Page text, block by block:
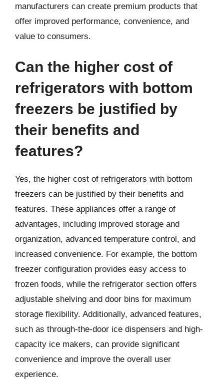
manufacturers can create premium products that
offer improved performance, convenience, and
value to consumers.
Can the higher cost of
refrigerators with bottom
freezers be justified by
their benefits and
features?
Yes, the higher cost of refrigerators with bottom
freezers can be justified by their benefits and
features. These appliances offer a range of
advantages, including improved storage and
organization, advanced temperature control, and
increased convenience. For example, the bottom
freezer configuration provides easy access to
frozen foods, while the refrigerator section offers
adjustable shelving and door bins for maximum
storage flexibility. Additionally, advanced features,
such as through-the-door ice dispensers and high-
capacity ice makers, can provide significant
convenience and improve the overall user
experience.